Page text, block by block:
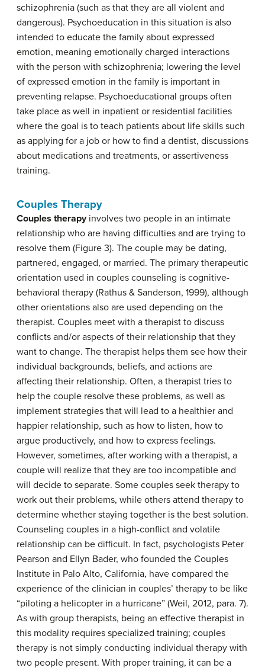
schizophrenia (such as that they are all violent and
dangerous). Psychoeducation in this situation is also
intended to educate the family about expressed
emotion, meaning emotionally charged interactions
with the person with schizophrenia; lowering the level
of expressed emotion in the family is important in
preventing relapse. Psychoeducational groups often
take place as well in inpatient or residential facilities
where the goal is to teach patients about life skills such
as applying for a job or how to find a dentist, discussions
about medications and treatments, or assertiveness
training.
Couples Therapy
Couples therapyinvolves two people in an intimate
relationship who are having difficulties and are trying to
resolve them (Figure 3). The couple may be dating,
partnered, engaged, or married. The primary therapeutic
orientation used in couples counseling is cognitive-
behavioral therapy (Rathus & Sanderson, 1999), although
other orientations also are used depending on the
therapist. Couples meet with a therapist to discuss
conflicts and/or aspects of their relationship that they
want to change. The therapist helps them see how their
individual backgrounds, beliefs, and actions are
affecting their relationship. Often, a therapist tries to
help the couple resolve these problems, as well as
implement strategies that will lead to a healthier and
happier relationship, such as how to listen, how to
argue productively, and how to express feelings.
However, sometimes, after working with a therapist, a
couple will realize that they are too incompatible and
will decide to separate. Some couples seek therapy to
work out their problems, while others attend therapy to
determine whether staying together is the best solution.
Counseling couples in a high-conflict and volatile
relationship can be difficult. In fact, psychologists Peter
Pearson and Ellyn Bader, who founded the Couples
Institute in Palo Alto, California, have compared the
experience of the clinician in couples’ therapy to be like
“piloting a helicopter in a hurricane” (Weil, 2012, para. 7).
As with group therapists, being an effective therapist in
this modality requires specialized training; couples
therapy is not simply conducting individual therapy with
two people present. With proper training, it can be a